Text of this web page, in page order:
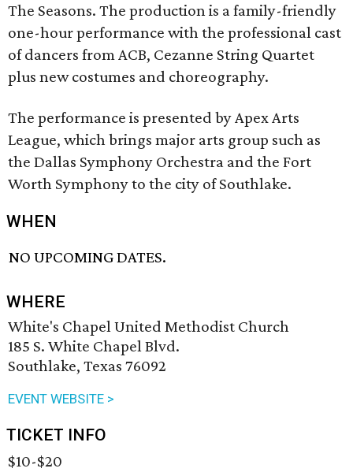
The Seasons. The production is a family-friendly
one-hour performance with the professional cast
of dancers from ACB, Cezanne String Quartet
plus new costumes and choreography.
The performance is presented by Apex Arts
League, which brings major arts group such as
the Dallas Symphony Orchestra and the Fort
Worth Symphony to the city of Southlake.
WHEN
NO UPCOMING DATES.
WHERE
White's Chapel United Methodist Church
185 S. White Chapel Blvd.
Southlake, Texas 76092
EVENT WEBSITE >
TICKET INFO
$10-$20